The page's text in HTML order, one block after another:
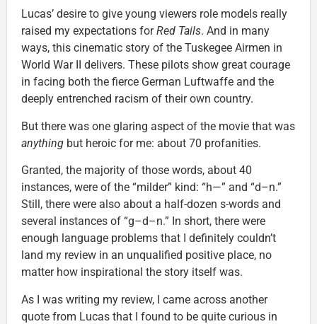
Lucas’ desire to give young viewers role models really
raised my expectations forRed Tails. And in many
ways, this cinematic story of the Tuskegee Airmen in
World War II delivers. These pilots show great courage
in facing both the fierce German Luftwaffe and the
deeply entrenched racism of their own country.
But there was one glaring aspect of the movie that was
anything but heroic for me: about 70 profanities.
Granted, the majority of those words, about 40
instances, were of the “milder” kind: “h—” and “d–n.”
Still, there were also about a half-dozen s-words and
several instances of “g–d–n.” In short, there were
enough language problems that I definitely couldn’t
land my review in an unqualified positive place, no
matter how inspirational the story itself was.
As I was writing my review, I came across another
quote from Lucas that I found to be quite curious in